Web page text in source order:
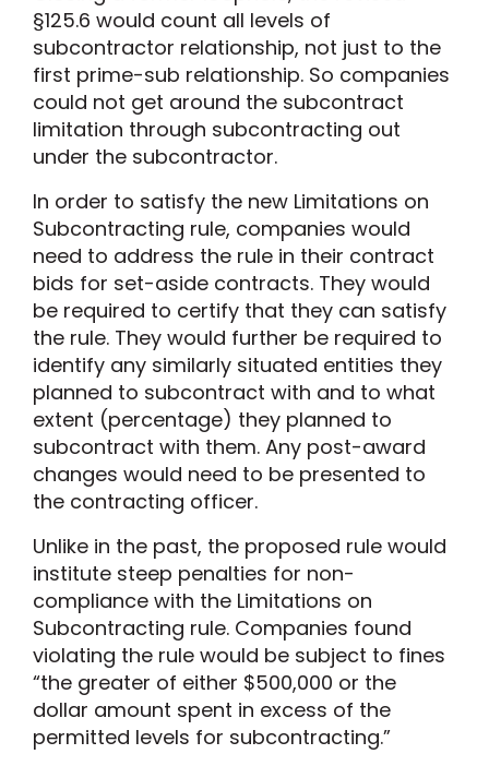
§125.6 would count all levels of
subcontractor relationship, not just to the
first prime-sub relationship. So companies
could not get around the subcontract
limitation through subcontracting out
under the subcontractor.
In order to satisfy the new Limitations on
Subcontracting rule, companies would
need to address the rule in their contract
bids for set-aside contracts. They would
be required to certify that they can satisfy
the rule. They would further be required to
identify any similarly situated entities they
planned to subcontract with and to what
extent (percentage) they planned to
subcontract with them. Any post-award
changes would need to be presented to
the contracting officer.
Unlike in the past, the proposed rule would
institute steep penalties for non-
compliance with the Limitations on
Subcontracting rule. Companies found
violating the rule would be subject to fines
“the greater of either $500,000 or the
dollar amount spent in excess of the
permitted levels for subcontracting.”